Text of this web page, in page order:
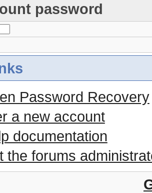
password
Password Recovery
a new account
documentation
the forums